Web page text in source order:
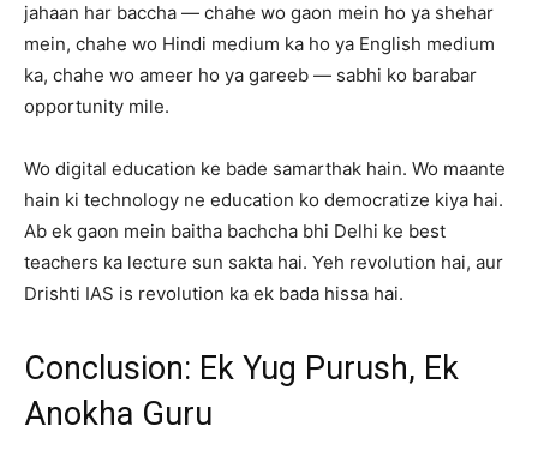
jahaan har baccha — chahe wo gaon mein ho ya shehar
mein, chahe wo Hindi medium ka ho ya English medium
ka, chahe wo ameer ho ya gareeb — sabhi ko barabar
opportunity mile.
Wo digital education ke bade samarthak hain. Wo maante
hain ki technology ne education ko democratize kiya hai.
Ab ek gaon mein baitha bachcha bhi Delhi ke best
teachers ka lecture sun sakta hai. Yeh revolution hai, aur
Drishti IAS is revolution ka ek bada hissa hai.
Conclusion: Ek Yug Purush, Ek
Anokha Guru